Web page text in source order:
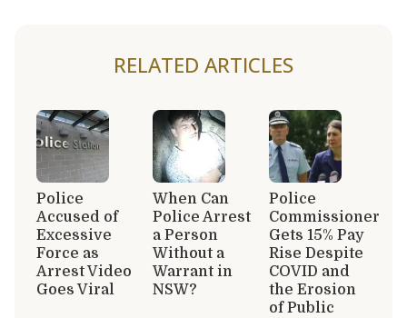
RELATED ARTICLES
Police
Accused of
Excessive
Force as
Arrest Video
Goes Viral
When Can
Police Arrest
a Person
Without a
Warrant in
NSW?
Police
Commissioner
Gets 15% Pay
Rise Despite
COVID and
the Erosion
of Public